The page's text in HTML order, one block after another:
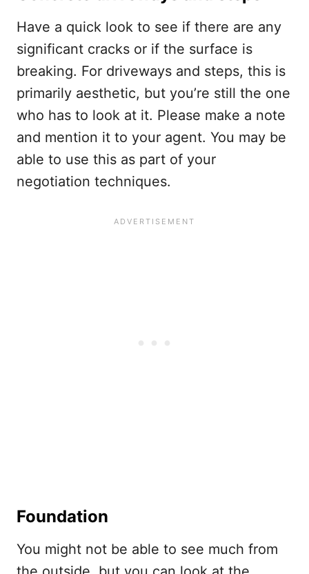
Have a quick look to see if there are any
significant cracks or if the surface is
breaking. For driveways and steps, this is
primarily aesthetic, but you’re still the one
who has to look at it. Please make a note
and mention it to your agent. You may be
able to use this as part of your
negotiation techniques.
Foundation
You might not be able to see much from